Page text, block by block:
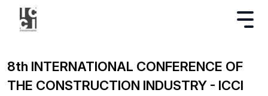
8th INTERNATIONAL CONFERENCE OF
THE CONSTRUCTION INDUSTRY - ICCI